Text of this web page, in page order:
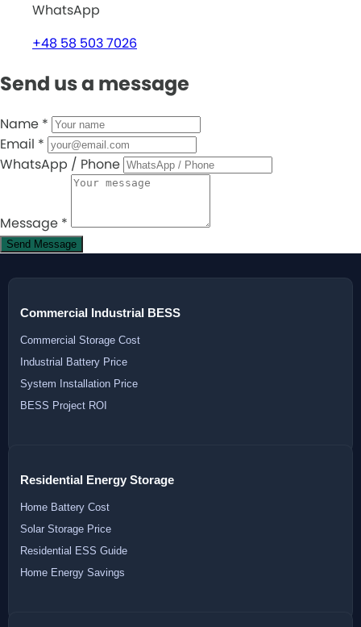
WhatsApp
+48 58 503 7026
Send us a message
Name *
Email *
WhatsApp / Phone
Message *
Send Message
Commercial Industrial BESS
Commercial Storage Cost
Industrial Battery Price
System Installation Price
BESS Project ROI
Residential Energy Storage
Home Battery Cost
Solar Storage Price
Residential ESS Guide
Home Energy Savings